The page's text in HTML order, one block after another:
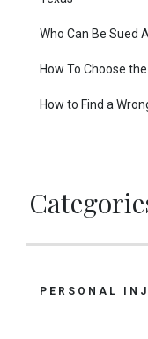
Who Can Be Sued
How To Choose
How to Find a
PERSONAL